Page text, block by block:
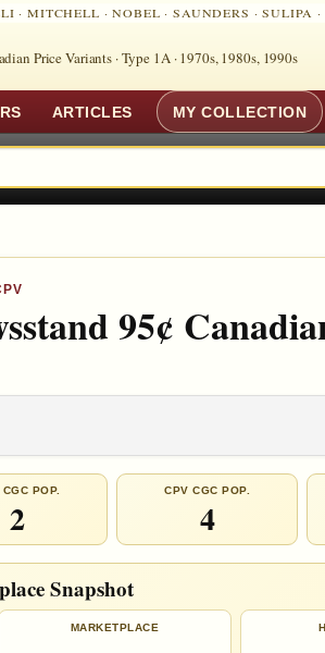
·MITCHELL ·NOBEL ·SAUNDERS ·SULIPA ·
Price Variants · Type 1A ·1970s, 1980s, 1990s
ARTICLES MY COLLECTION
95¢
POP.
2
CPV CGC POP.
4
Snapshot
MARKETPLACE